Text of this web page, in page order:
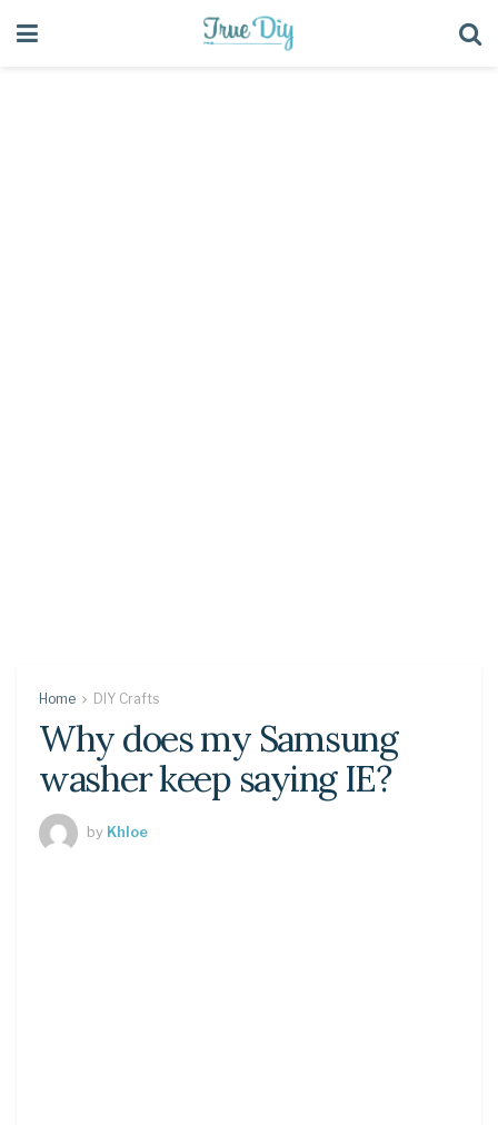
Home DIY Crafts
Why does my Samsung
washer keep saying IE?
by Khloe